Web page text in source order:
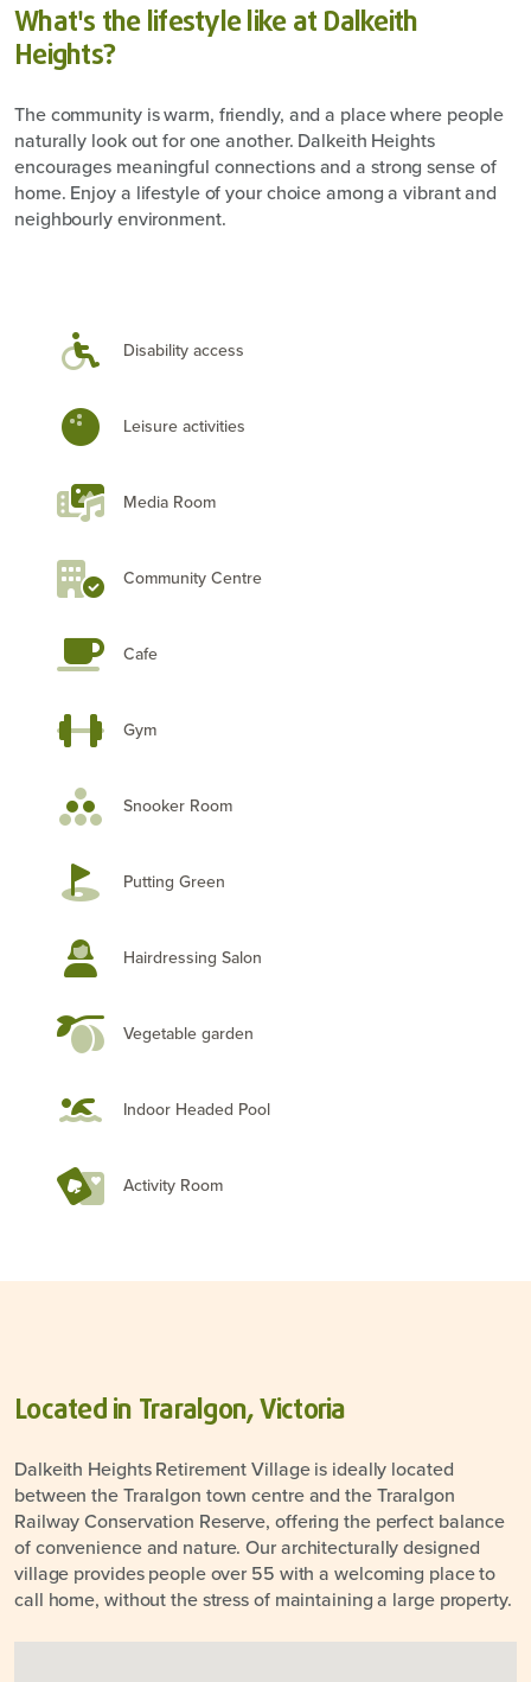
What's the lifestyle like at Dalkeith
Heights?
The community is warm, friendly, and a place where people
naturally look out for one another. Dalkeith Heights
encourages meaningful connections and a strong sense of
home. Enjoy a lifestyle of your choice among a vibrant and
neighbourly environment.
Disability access
Leisure activities
Media Room
Community Centre
Cafe
Gym
Snooker Room
Putting Green
Hairdressing Salon
Vegetable garden
Indoor Headed Pool
Activity Room
Located in Traralgon, Victoria
Dalkeith Heights Retirement Village is ideally located
between the Traralgon town centre and the Traralgon
Railway Conservation Reserve, offering the perfect balance
of convenience and nature. Our architecturally designed
village provides people over 55 with a welcoming place to
call home, without the stress of maintaining a large property.